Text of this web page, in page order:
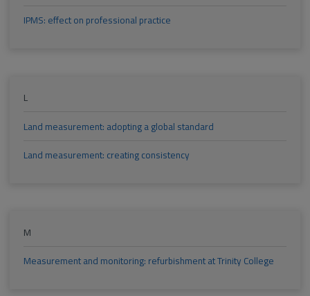
IPMS: effect on professional practice
L
Land measurement: adopting a global standard
Land measurement: creating consistency
M
Measurement and monitoring: refurbishment at Trinity College